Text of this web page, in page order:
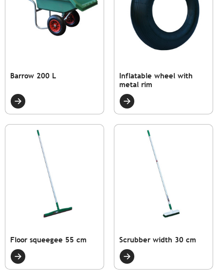
Barrow 200 L
Inflatable wheel with
metal rim
Floor squeegee 55 cm Scrubber width 30 cm